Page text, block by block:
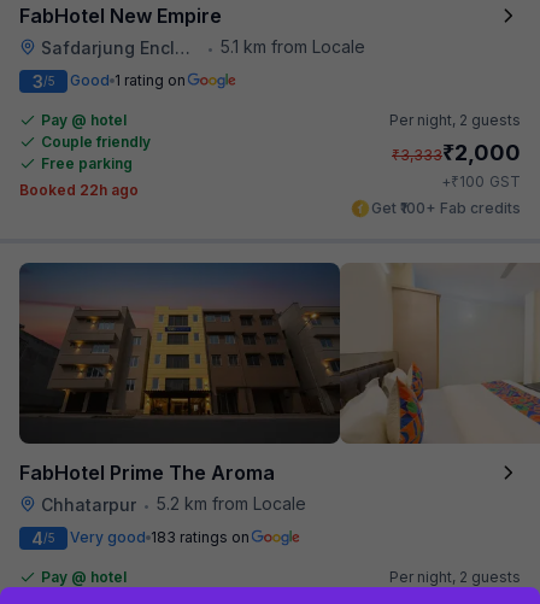
FabHotel New Empire
Safdarjung Enclave • 5.1 km from Locale
3/5 Good 1 rating on
Pay @ hotel
Couple friendly
Free parking
Booked 22h ago
Per night, 2 guests
₹3,333₹2,000
+₹100 GST
Get ₹100+ Fab credits
FabHotel Prime The Aroma
Chhatarpur • 5.2 km from Locale
4/5 Very good 183 ratings on
Pay @ hotel
Per night, 2 guests